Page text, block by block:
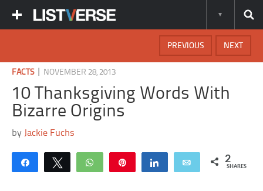
NEXT
PREVIOUS
FACTS| NOVEMBER 28, 2013
10 Thanksgiving Words With
Bizarre Origins
by Jackie Fuchs
Share Tweet WhatsApp Share Email 2
SHARES